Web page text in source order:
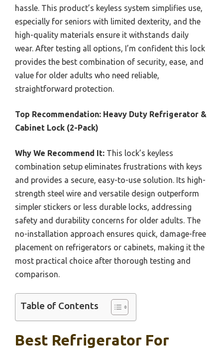
hassle. This product’s keyless system simplifies use,
especially for seniors with limited dexterity, and the
high-quality materials ensure it withstands daily
wear. After testing all options, I’m confident this lock
provides the best combination of security, ease, and
value for older adults who need reliable,
straightforward protection.
Top Recommendation: Heavy Duty Refrigerator &
Cabinet Lock (2-Pack)
Why We Recommend It: This lock’s keyless
combination setup eliminates frustrations with keys
and provides a secure, easy-to-use solution. Its high-
strength steel wire and versatile design outperform
simpler stickers or less durable locks, addressing
safety and durability concerns for older adults. The
no-installation approach ensures quick, damage-free
placement on refrigerators or cabinets, making it the
most practical choice after thorough testing and
comparison.
Table of Contents
Best Refrigerator For